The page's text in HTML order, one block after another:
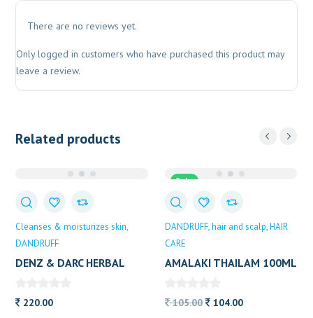
There are no reviews yet.
Only logged in customers who have purchased this product may
leave a review.
Related products
Cleanses & moisturizes skin
DANDRUFF
DENZ & DARC HERBAL
220.00
Sale
DANDRUFF hair and scalp HAIR
CARE
AMALAKI THAILAM 100ML
105.00 Original
104.00Current